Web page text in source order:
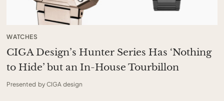
WATCHES
CIGA Design’s Hunter Series Has ‘Nothing
to Hide’ but an In-House Tourbillon
Presented by CIGA design